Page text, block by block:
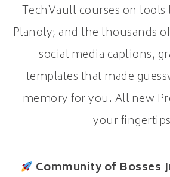
TechVault courses on tools
Planoly; and the thousands
social media captions,
templates that made
memory for you. All new
your
Community of Bosses